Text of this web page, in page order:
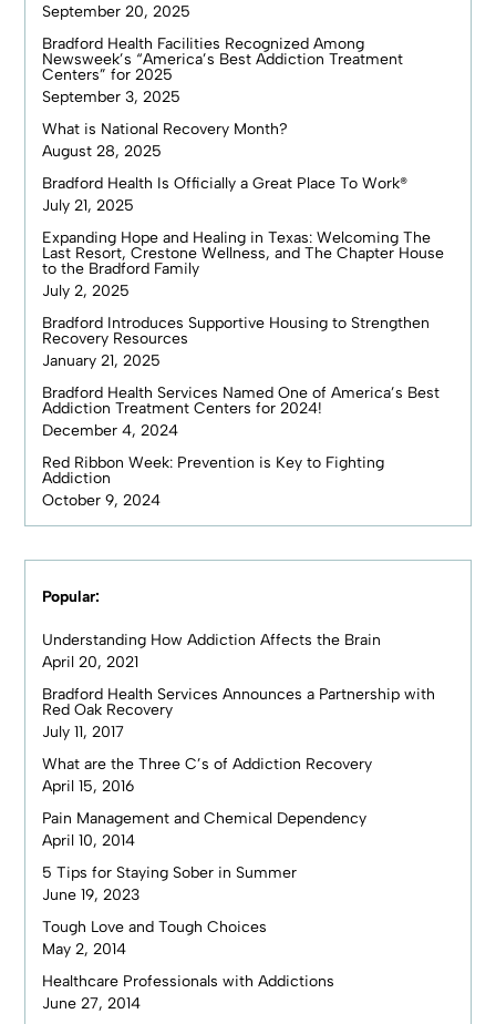
September 20, 2025
Bradford Health Facilities Recognized Among
Newsweek’s “America’s Best Addiction Treatment
Centers” for 2025
September 3, 2025
What is National Recovery Month?
August 28, 2025
Bradford Health Is Officially a Great Place To Work®
July 21, 2025
Expanding Hope and Healing in Texas: Welcoming The
Last Resort, Crestone Wellness, and The Chapter House
to the Bradford Family
July 2, 2025
Bradford Introduces Supportive Housing to Strengthen
Recovery Resources
January 21, 2025
Bradford Health Services Named One of America’s Best
Addiction Treatment Centers for 2024!
December 4, 2024
Red Ribbon Week: Prevention is Key to Fighting
Addiction
October 9, 2024
Popular:
Understanding How Addiction Affects the Brain
April 20, 2021
Bradford Health Services Announces a Partnership with
Red Oak Recovery
July 11, 2017
What are the Three C’s of Addiction Recovery
April 15, 2016
Pain Management and Chemical Dependency
April 10, 2014
5 Tips for Staying Sober in Summer
June 19, 2023
Tough Love and Tough Choices
May 2, 2014
Healthcare Professionals with Addictions
June 27, 2014